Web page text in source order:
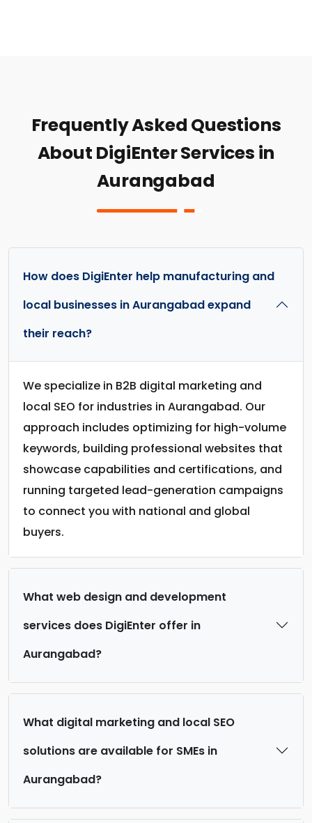
Frequently Asked Questions
About DigiEnter Services in
Aurangabad
How does DigiEnter help manufacturing and
local businesses in Aurangabad expand
their reach?
We specialize in B2B digital marketing and
local SEO for industries in Aurangabad. Our
approach includes optimizing for high-volume
keywords, building professional websites that
showcase capabilities and certifications, and
running targeted lead-generation campaigns
to connect you with national and global
buyers.
What web design and development
services does DigiEnter offer in
Aurangabad?
What digital marketing and local SEO
solutions are available for SMEs in
Aurangabad?